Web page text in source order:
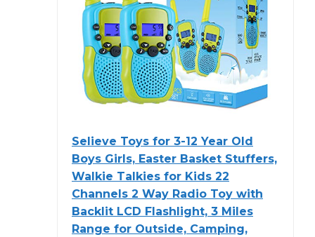
Selieve Toys for 3-12 Year Old
Boys Girls, Easter Basket Stuffers,
Walkie Talkies for Kids 22
Channels 2 Way Radio Toy with
Backlit LCD Flashlight, 3 Miles
Range for Outside, Camping,